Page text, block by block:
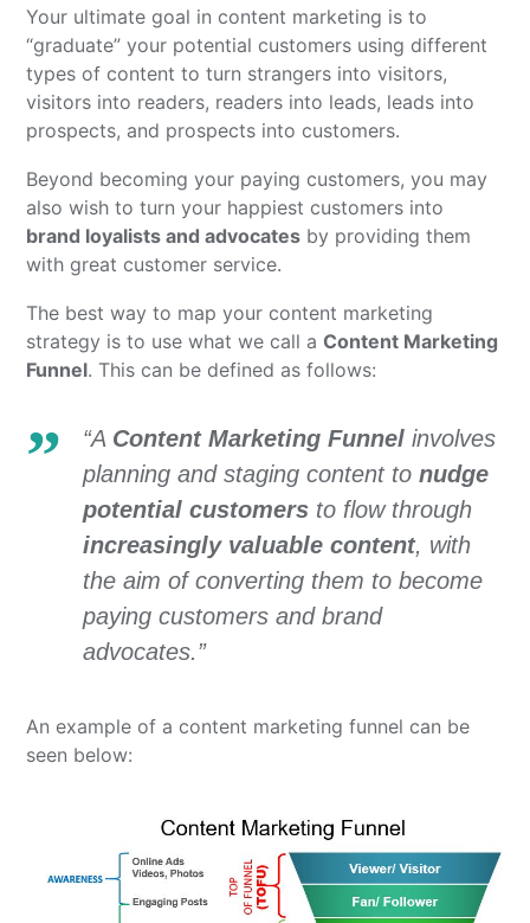
Your ultimate goal in content marketing is to
“graduate” your potential customers using different
types of content to turn strangers into visitors,
visitors into readers, readers into leads, leads into
prospects, and prospects into customers.
Beyond becoming your paying customers, you may
also wish to turn your happiest customers into
brand loyalists and advocates by providing them
with great customer service.
The best way to map your content marketing
strategy is to use what we call a Content Marketing
Funnel. This can be defined as follows:
“A Content Marketing Funnel involves
planning and staging content tonudge
potential customers to flow through
increasingly valuable content, with
the aim of converting them to become
paying customers and brand
advocates.”
An example of a content marketing funnel can be
seen below: